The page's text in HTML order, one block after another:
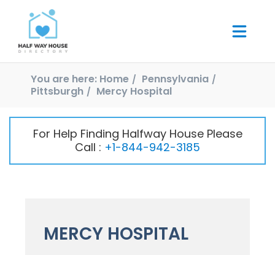
You are here: Home
Pennsylvania
Pittsburgh
Mercy Hospital
For Help Finding Halfway House Please
Call : +1-844-942-3185
MERCY HOSPITAL